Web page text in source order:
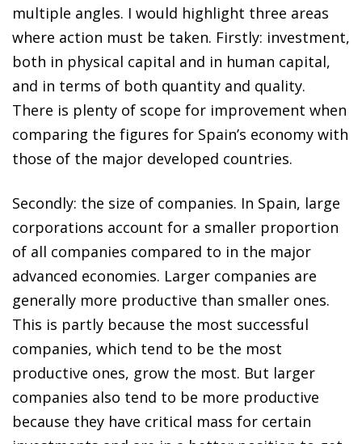
multiple angles. I would highlight three areas
where action must be taken. Firstly: investment,
both in physical capital and in human capital,
and in terms of both quantity and quality.
There is plenty of scope for improvement when
comparing the figures for Spain’s economy with
those of the major developed countries.
Secondly: the size of companies. In Spain, large
corporations account for a smaller proportion
of all companies compared to in the major
advanced economies. Larger companies are
generally more productive than smaller ones.
This is partly because the most successful
companies, which tend to be the most
productive ones, grow the most. But larger
companies also tend to be more productive
because they have critical mass for certain